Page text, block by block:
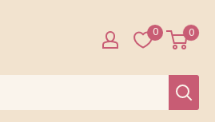
0 0